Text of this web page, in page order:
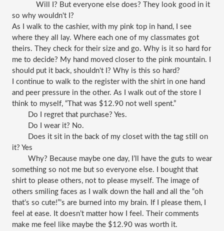
Will I? But everyone else does? They look good in it
so why wouldn't I?
As I walk to the cashier, with my pink top in hand, I see
where they all lay. Where each one of my classmates got
theirs. They check for their size and go. Why is it so hard for
me to decide? My hand moved closer to the pink mountain. I
should put it back, shouldn't I? Why is this so hard?
I continue to walk to the register with the shirt in one hand
and peer pressure in the other. As I walk out of the store I
think to myself, “That was $12.90 not well spent.”
Do I regret that purchase? Yes.
Do I wear it? No.
Does it sit in the back of my closet with the tag still on
it? Yes
Why? Because maybe one day, I’ll have the guts to wear
something so not me but so everyone else. I bought that
shirt to please others, not to please myself. The image of
others smiling faces as I walk down the hall and all the “oh
that’s so cute!”’s are burned into my brain. If I please them, I
feel at ease. It doesn’t matter how I feel. Their comments
make me feel like maybe the $12.90 was worth it.